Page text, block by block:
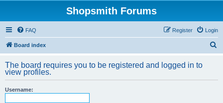
Shopsmith Forums
FAQ Login
Register
Board index
r
The board requires you to be registered and logged in to
view profiles.
Username: